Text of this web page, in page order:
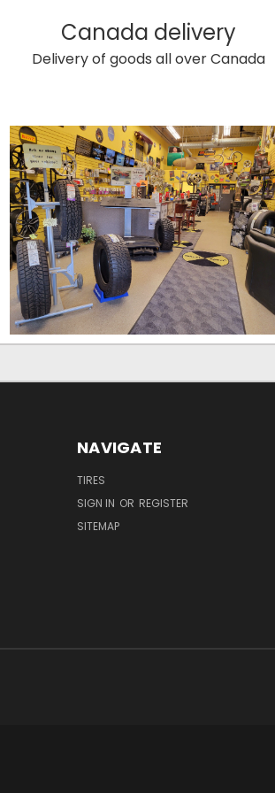
Canada delivery
Delivery of goods all over Canada
NAVIGATE
TIRES
SIGN IN OR REGISTER
SITEMAP